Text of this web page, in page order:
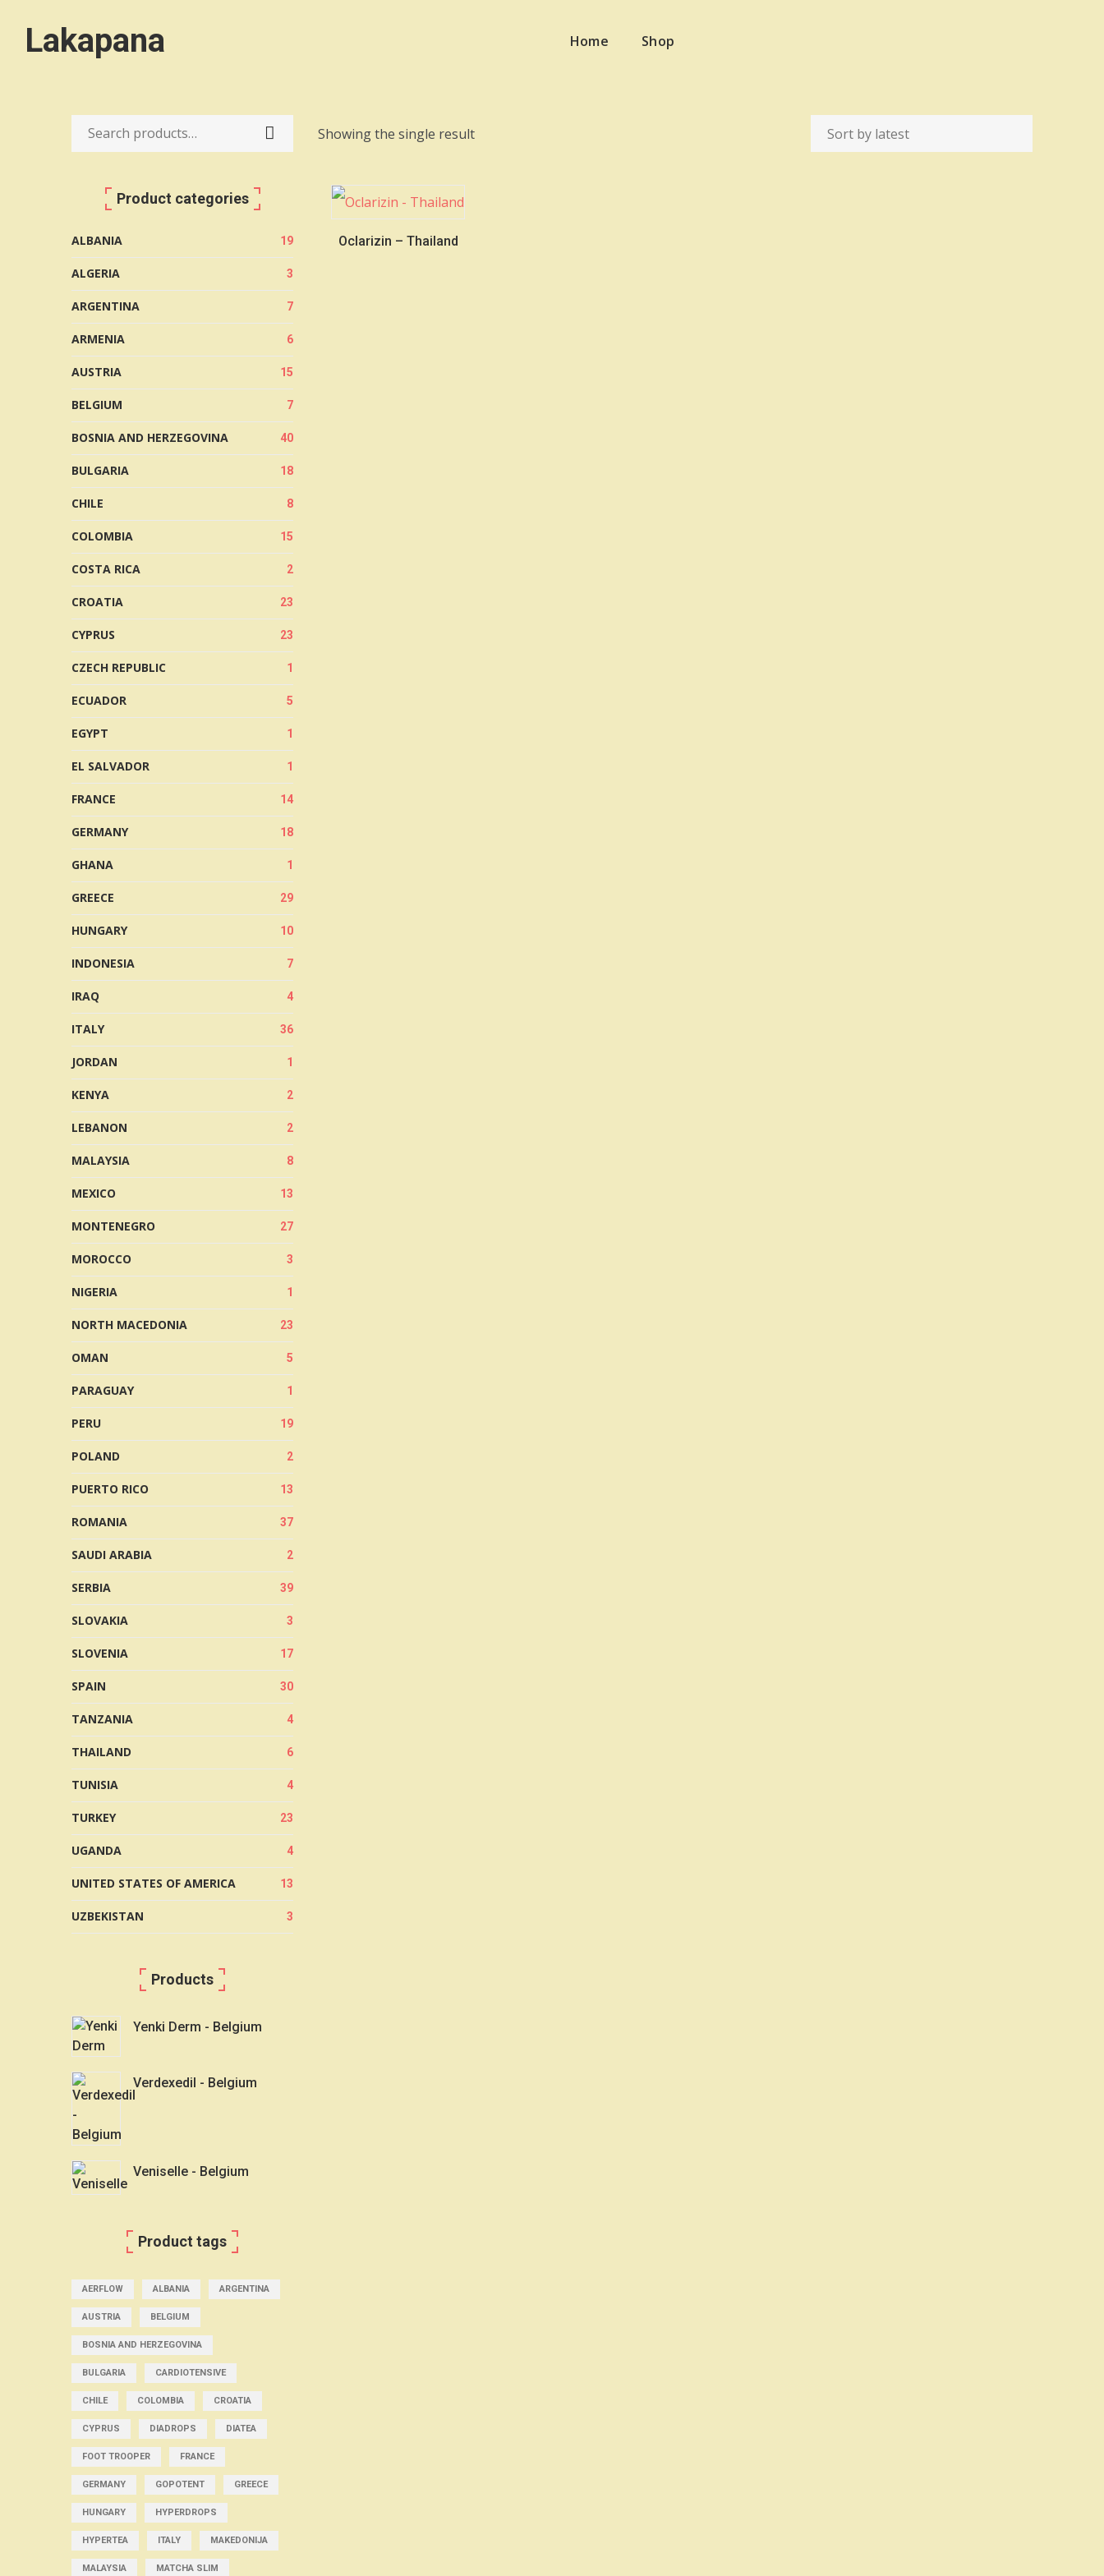
Lakapana Home Shop
Showing the single result
Oclarizin – Thailand
Product categories
ALBANIA 19
ALGERIA 3
ARGENTINA 7
ARMENIA 6
AUSTRIA 15
BELGIUM 7
BOSNIA AND HERZEGOVINA 40
BULGARIA 18
CHILE 8
COLOMBIA 15
COSTA RICA 2
CROATIA 23
CYPRUS 23
CZECH REPUBLIC 1
ECUADOR 5
EGYPT 1
EL SALVADOR 1
FRANCE 14
GERMANY 18
GHANA 1
GREECE 29
HUNGARY 10
INDONESIA 7
IRAQ 4
ITALY 36
JORDAN 1
KENYA 2
LEBANON 2
MALAYSIA 8
MEXICO 13
MONTENEGRO 27
MOROCCO 3
NIGERIA 1
NORTH MACEDONIA 23
OMAN 5
PARAGUAY 1
PERU 19
POLAND 2
PUERTO RICO 13
ROMANIA 37
SAUDI ARABIA 2
SERBIA 39
SLOVAKIA 3
SLOVENIA 17
SPAIN 30
TANZANIA 4
THAILAND 6
TUNISIA 4
TURKEY 23
UGANDA 4
UNITED STATES OF AMERICA 13
UZBEKISTAN 3
Products
Yenki Derm - Belgium
Verdexedil - Belgium
Veniselle - Belgium
Product tags
AERFLOW ALBANIA ARGENTINA
AUSTRIA BELGIUM
BOSNIA AND HERZEGOVINA
BULGARIA CARDIOTENSIVE
CHILE COLOMBIA CROATIA
CYPRUS DIADROPS DIATEA
FOOT TROOPER FRANCE
GERMANY GOPOTENT GREECE
HUNGARY HYPERDROPS
HYPERTEA ITALY MAKEDONIJA
MALAYSIA MATCHA SLIM